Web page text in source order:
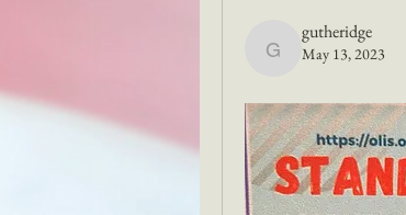
gutheridge
gutheridge
May 13, 2023